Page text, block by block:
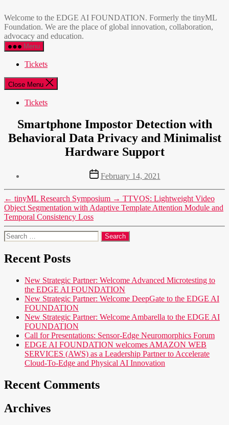
to
the
content
AI
FOUNDATION
Welcome to the EDGE AI FOUNDATION. Formerly the tinyML
Foundation. We are the place of global innovation, collaboration,
advocacy and education.
Menu
Tickets
Close Menu
Tickets
Smartphone Impostor Detection with
Behavioral Data Privacy and Minimalist
Hardware Support
Post
date
February 14, 2021
← tinyML Research Symposium → TTVOS: Lightweight Video
Object Segmentation with Adaptive Template Attention Module and
Temporal Consistency Loss
Search
for:
Recent Posts
New Strategic Partner: Welcome Advanced Microtesting to
the EDGE AI FOUNDATION
New Strategic Partner: Welcome DeepGate to the EDGE AI
FOUNDATION
New Strategic Partner: Welcome Ambarella to the EDGE AI
FOUNDATION
Call for Presentations: Sensor-Edge Neuromorphics Forum
EDGE AI FOUNDATION welcomes AMAZON WEB
SERVICES (AWS) as a Leadership Partner to Accelerate
Cloud-To-Edge and Physical AI Innovation
Recent Comments
Archives